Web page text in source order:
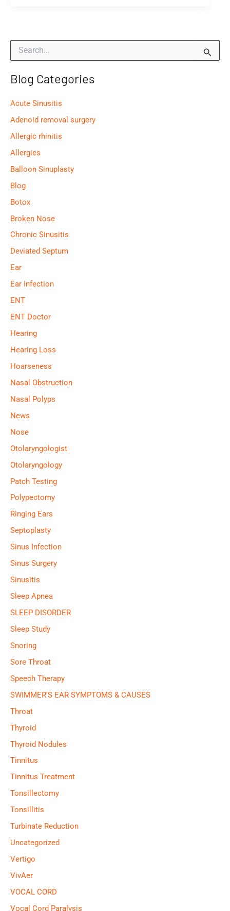
Septoplasty?
r
c
f
o
:
Blog Categories
Acute Sinusitis
Adenoid removal surgery
Allergic rhinitis
Allergies
Balloon Sinuplasty
Blog
Botox
Broken Nose
Chronic Sinusitis
Deviated Septum
Ear
Ear Infection
ENT
ENT Doctor
Hearing
Hearing Loss
Hoarseness
Nasal Obstruction
Nasal Polyps
News
Nose
Otolaryngologist
Otolaryngology
Patch Testing
Polypectomy
Ringing Ears
Septoplasty
Sinus Infection
Sinus Surgery
Sinusitis
Sleep Apnea
SLEEP DISORDER
Sleep Study
Snoring
Sore Throat
Speech Therapy
SWIMMER'S EAR SYMPTOMS & CAUSES
Throat
Thyroid
Thyroid Nodules
Tinnitus
Tinnitus Treatment
Tonsillectomy
Tonsillitis
Turbinate Reduction
Uncategorized
Vertigo
VivAer
VOCAL CORD
Vocal Cord Paralysis